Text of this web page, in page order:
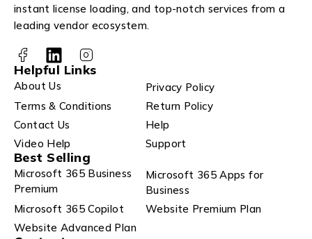
instant license loading, and top-notch services from a
leading vendor ecosystem.
Helpful Links
About Us
Privacy Policy
Terms & Conditions
Return Policy
Contact Us
Help
Video Help
Support
Best Selling
Microsoft 365 Business
Premium
Microsoft 365 Apps for
Business
Microsoft 365 Copilot
Website Premium Plan
Website Advanced Plan